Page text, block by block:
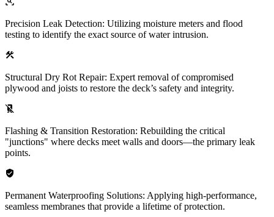
Precision Leak Detection: Utilizing moisture meters and flood
testing to identify the exact source of water intrusion.
Structural Dry Rot Repair: Expert removal of compromised
plywood and joists to restore the deck’s safety and integrity.
Flashing & Transition Restoration: Rebuilding the critical
"junctions" where decks meet walls and doors—the primary leak
points.
Permanent Waterproofing Solutions: Applying high-performance,
seamless membranes that provide a lifetime of protection.